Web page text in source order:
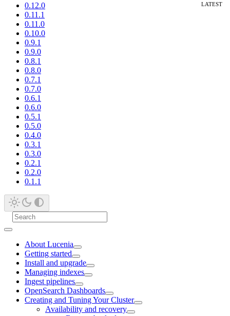
0.12.0
0.11.1
0.11.0
0.10.0
0.9.1
0.9.0
0.8.1
0.8.0
0.7.1
0.7.0
0.6.1
0.6.0
0.5.1
0.5.0
0.4.0
0.3.1
0.3.0
0.2.1
0.2.0
0.1.1
About Lucenia
Getting started
Install and upgrade
Managing indexes
Ingest pipelines
OpenSearch Dashboards
Creating and Tuning Your Cluster
Availability and recovery